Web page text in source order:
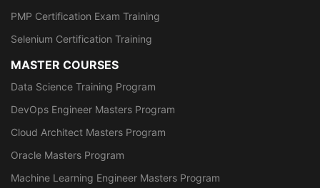
PMP Certification Exam Training
Selenium Certification Training
MASTER COURSES
Data Science Training Program
DevOps Engineer Masters Program
Cloud Architect Masters Program
Oracle Masters Program
Machine Learning Engineer Masters Program